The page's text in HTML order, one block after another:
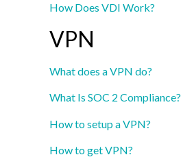
How Does VDI Work?
VPN
What does a VPN do?
What Is SOC 2 Compliance?
How to setup a VPN?
How to get VPN?